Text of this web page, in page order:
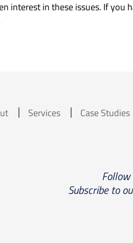
interest in these issues. If
Services Case Studies
Follow
Subscribe to